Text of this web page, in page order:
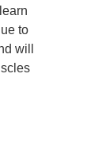
to
will